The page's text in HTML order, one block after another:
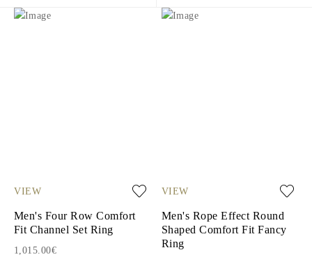
VIEW
Men's Four Row Comfort
Fit Channel Set Ring
1,015.00€
VIEW
Men's Rope Effect Round
Shaped Comfort Fit Fancy
Ring